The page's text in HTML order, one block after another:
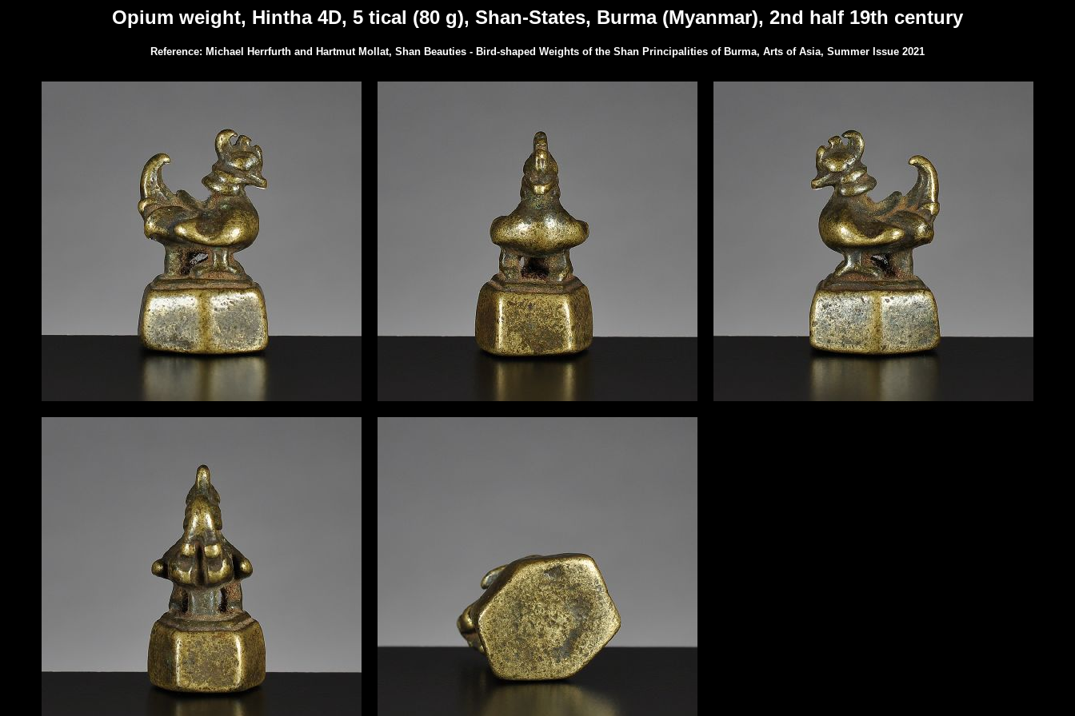
Opium weight, Hintha 4D, 5 tical (80 g), Shan-States, Burma (Myanmar), 2nd half 19th century
Reference: Michael Herrfurth and Hartmut Mollat, Shan Beauties - Bird-shaped Weights of the Shan Principalities of Burma, Arts of Asia, Summer Issue 2021